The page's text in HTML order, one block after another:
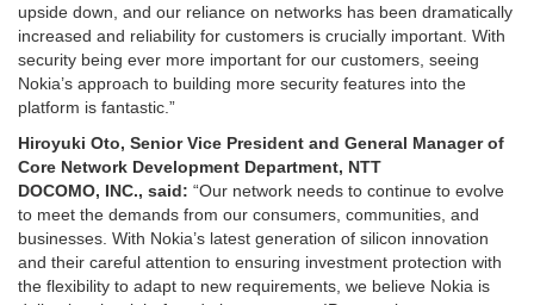
upside down, and our reliance on networks has been dramatically
increased and reliability for customers is crucially important. With
security being ever more important for our customers, seeing
Nokia’s approach to building more security features into the
platform is fantastic.”
Hiroyuki Oto, SeniorVice President and General Managerof
Core Network Development Department, NTT
DOCOMO, INC., said: “Our network needs to continue to evolve
to meet the demands from our consumers, communities, and
businesses. With Nokia’s latest generation of silicon innovation
and their careful attention to ensuring investment protection with
the flexibility to adapt to new requirements, we believe Nokia is